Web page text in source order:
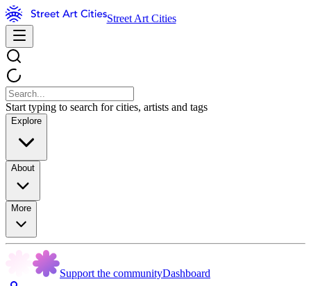
Street Art Cities
Start typing to search for cities, artists and tags
Explore
About
More
Support the communityDashboard